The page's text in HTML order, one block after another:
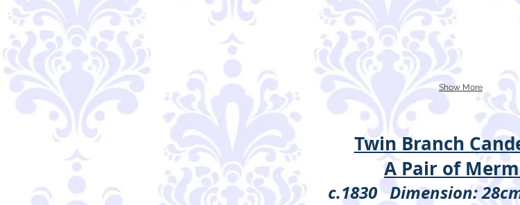
Show More
Twin Branch
A Pair of
c.1830 Dimension: